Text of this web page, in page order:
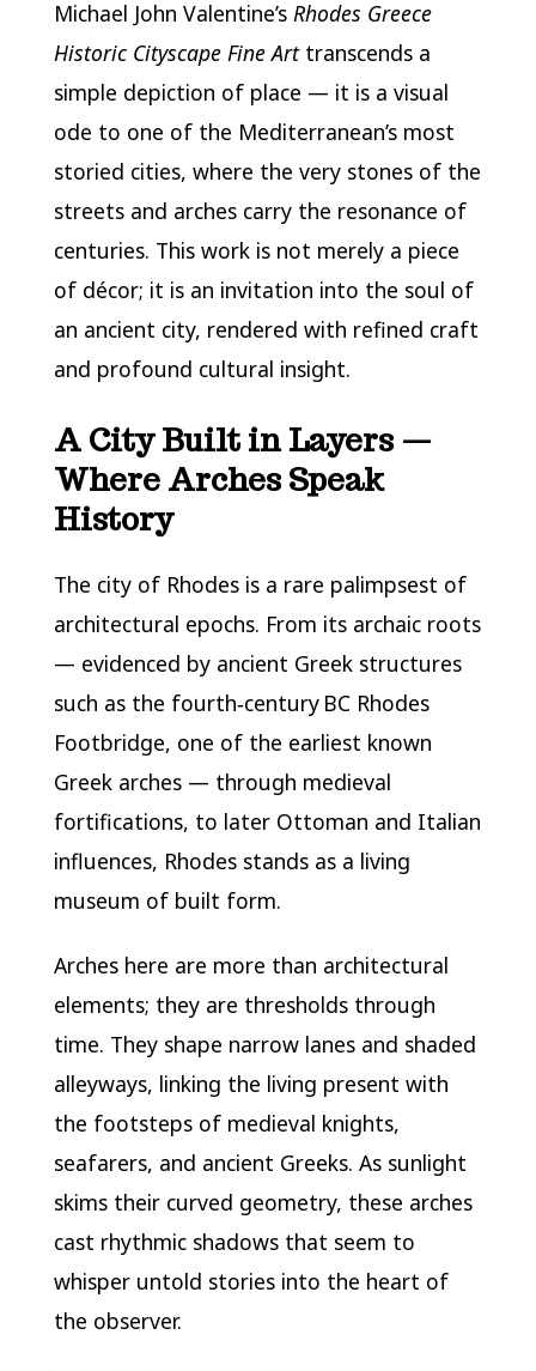
Michael John Valentine’s Rhodes Greece
Historic Cityscape Fine Arttranscends a
simple depiction of place — it is a visual
ode to one of the Mediterranean’s most
storied cities, where the very stones of the
streets and arches carry the resonance of
centuries. This work is not merely a piece
of décor; it is an invitation into the soul of
an ancient city, rendered with refined craft
and profound cultural insight.
A City Built in Layers —
Where Arches Speak
History
The city of Rhodes is a rare palimpsest of
architectural epochs. From its archaic roots
— evidenced by ancient Greek structures
such as the fourth‑century BC Rhodes
Footbridge, one of the earliest known
Greek arches — through medieval
fortifications, to later Ottoman and Italian
influences, Rhodes stands as a living
museum of built form.
Arches here are more than architectural
elements; they are thresholds through
time. They shape narrow lanes and shaded
alleyways, linking the living present with
the footsteps of medieval knights,
seafarers, and ancient Greeks. As sunlight
skims their curved geometry, these arches
cast rhythmic shadows that seem to
whisper untold stories into the heart of
the observer.